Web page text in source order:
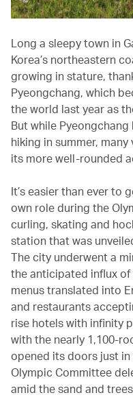
Long a sleepy town in
Korea’s northeastern
growing in stature,
Pyeongchang, which
the world last year as
But while
hiking in summer,
its more well-rounded
It’s easier than ever to
own role during the
curling, skating and
station that was
The city underwent a
the anticipated influx
menus translated into
and restaurants
rise hotels with infinity
with the nearly 1,100-
opened its doors just
Olympic Committee
amid the sand and